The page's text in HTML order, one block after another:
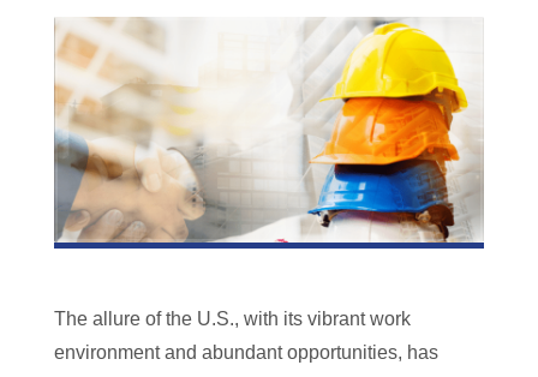
The allure of the U.S., with its vibrant work
environment and abundant opportunities, has